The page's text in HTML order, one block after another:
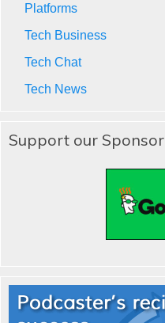
Platforms
Tech Business
Tech Chat
Tech News
Support our Sponsor